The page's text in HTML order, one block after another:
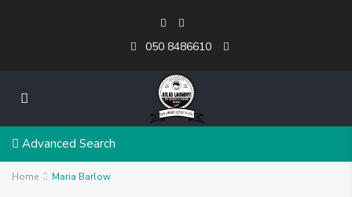
050 8486610
Advanced Search
Home Maria Barlow